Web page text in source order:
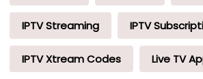
IPTV Streaming IPTV
IPTV Xtream Codes Live TV